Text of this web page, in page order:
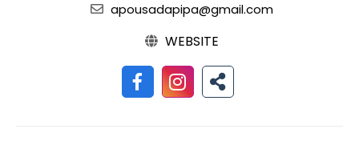
apousadapipa@gmail.com
WEBSITE